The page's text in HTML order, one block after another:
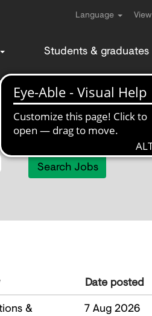
Language
Students & graduates
Date posted
&
7 Aug 2026